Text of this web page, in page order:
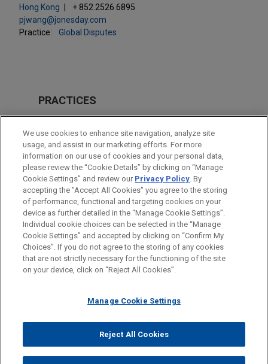
Hong Kong
+ 852.2526.6895
pjwang@jonesday.com
Practice:
Global Disputes
PRACTICES
Antitrust & Competition Law
LOCATIONS
Frankfurt
Beijing
Before sending, please note:
Information on www.jonesday.comis for general use and is not
legal advice. The mailing of this email is not intended to create,
relationship. Anything that you send to anyone at our Firm will
represent you. If you send this email, you confirm that you have
read and understand this notice.
ATTORNEY ADVERTISING CONTACT US
DISCLAIMERS
FRAUD NOTICE
PRIVACY COPYRIGHT
© 2026 Jones Day
We use cookies to enhance site navigation, analyze site
usage, and assist in our marketing efforts. For more
information on our use of cookies and your personal data,
please review the “Cookie Details” by clicking on “Manage
Cookie Settings” and review our Privacy Policy. By
accepting the "Accept All Cookies" you agree to the storing
of performance, functional and targeting cookies on your
device as further detailed in the “Manage Cookie Settings”.
Individual cookie choices can be selected in the “Manage
Cookie Settings” and accepted by clicking on “Confirm My
Choices”. If you do not agree to the storing of any cookies
that are not strictly necessary for the functioning of the site
on your device, click on “Reject All Cookies”.
Manage Cookie Settings
Reject All Cookies